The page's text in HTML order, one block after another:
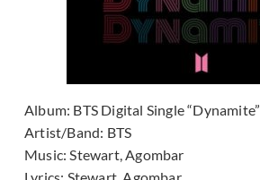
Album: BTS Digital Single “Dynamite”
Artist/Band: BTS
Music:Stewart, Agombar